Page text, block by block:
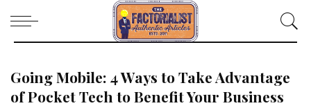
Going Mobile: 4 Ways to Take Advantage
of Pocket Tech to Benefit Your Business